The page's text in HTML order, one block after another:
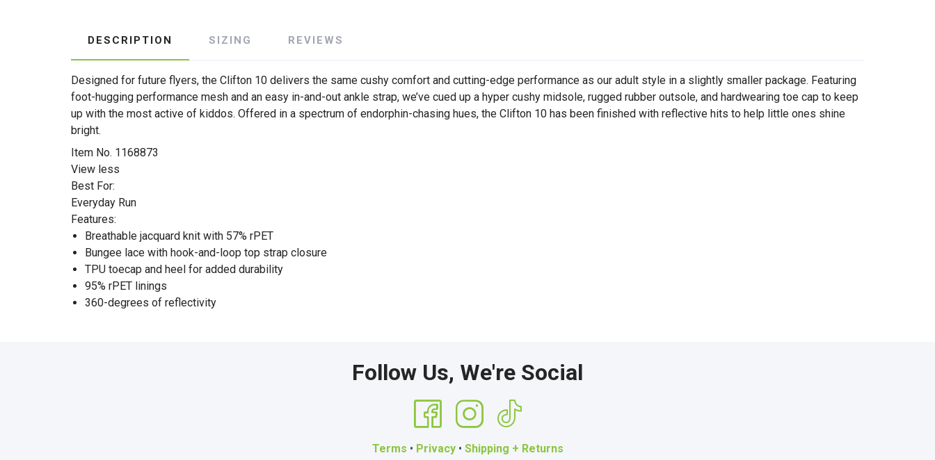
DESCRIPTION SIZING REVIEWS
Designed for future flyers, the Clifton 10 delivers the same cushy comfort and cutting-edge performance as our adult style in a slightly smaller package. Featuring
foot-hugging performance mesh and an easy in-and-out ankle strap, we’ve cued up a hyper cushy midsole, rugged rubber outsole, and hardwearing toe cap to keep
up with the most active of kiddos. Offered in a spectrum of endorphin-chasing hues, the Clifton 10 has been finished with reflective hits to help little ones shine
bright.
Item No. 1168873
View less
Best For:
Everyday Run
Features:
Breathable jacquard knit with 57% rPET
Bungee lace with hook-and-loop top strap closure
TPU toecap and heel for added durability
95% rPET linings
360-degrees of reflectivity
Follow Us, We're Social
Terms • Privacy• Shipping + Returns